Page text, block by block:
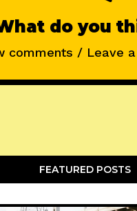
do you
comments / Leave
FEATURED POSTS